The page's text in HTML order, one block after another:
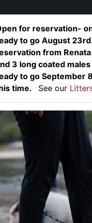
for reservation-
to go August
from
3 long coated
to go September
time.
See our